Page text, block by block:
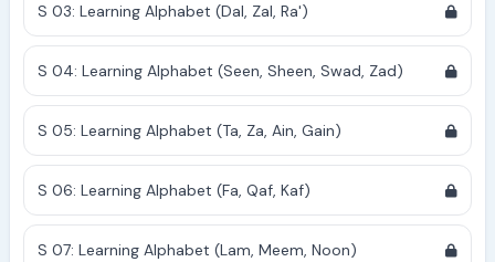
S 03: Learning Alphabet (Dal, Zal, Ra')
S 04: Learning Alphabet (Seen, Sheen, Swad, Zad)
S 05: Learning Alphabet (Ta, Za, Ain, Gain)
S 06: Learning Alphabet (Fa, Qaf, Kaf)
S 07: Learning Alphabet (Lam, Meem, Noon)